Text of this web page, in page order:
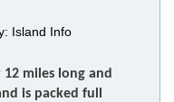
Island Info
miles long and
is packed full